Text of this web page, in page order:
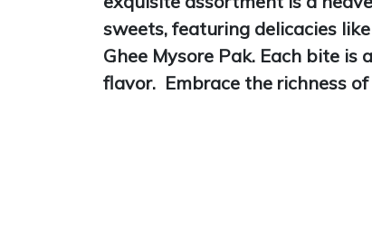
sweets, featuring delicacies
Ghee Mysore Pak. Each bite
flavor. Embrace the richness